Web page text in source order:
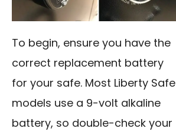
To begin, ensure you have the
correct replacement battery
for your safe. Most Liberty Safe
models use a 9-volt alkaline
battery, so double-check your